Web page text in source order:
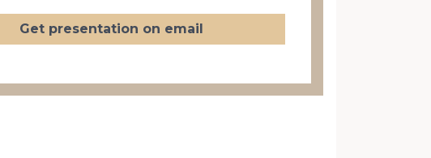
Get presentation on email